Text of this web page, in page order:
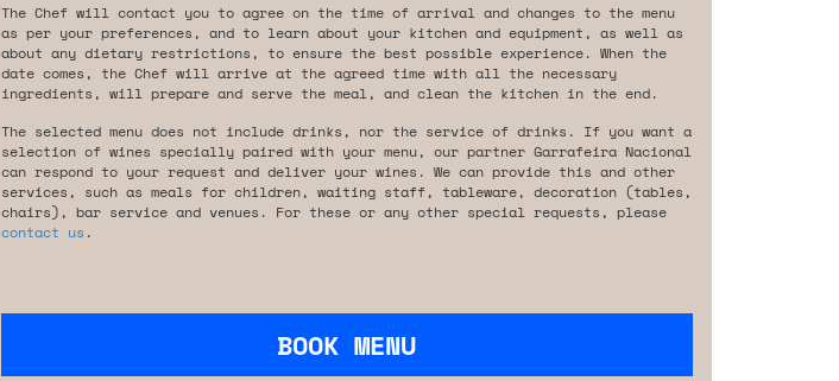
The Chef will contact you to agree on the time of arrival and changes to the menu
as per your preferences, and to learn about your kitchen and equipment, as well as
about any dietary restrictions, to ensure the best possible experience. When the
date comes, the Chef will arrive at the agreed time with all the necessary
ingredients, will prepare and serve the meal, and clean the kitchen in the end.
The selected menu does not include drinks, nor the service of drinks. If you want a
selection of wines specially paired with your menu, our partner Garrafeira Nacional
can respond to your request and deliver your wines. We can provide this and other
services, such as meals for children, waiting staff, tableware, decoration (tables,
chairs), bar service and venues. For these or any other special requests, please
contact us .
BOOK MENU